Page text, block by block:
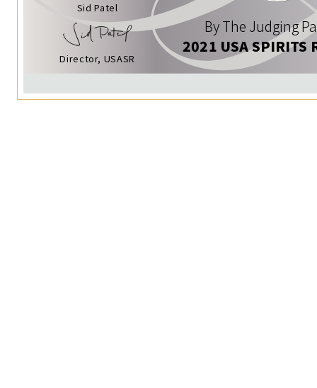
Sid Patel
Director, USASR
By The Judging
2021 USA SPIRITS